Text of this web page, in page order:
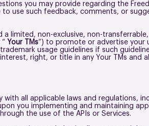
you may provide regarding the
use such feedback, comments, or
a limited, non-exclusive, non-
Your TMs”) to promote or advertise your
usage guidelines if such
right, or title in any Your TMs and
with all applicable laws and regulations,
you implementing and maintaining
the use of the APIs or Services.